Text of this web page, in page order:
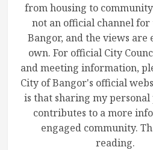
from housing to
not an official channel for
Bangor, and the views
own. For official City
and meeting information,
City of Bangor's official
is that sharing my personal
contributes to a more
engaged community.
reading.